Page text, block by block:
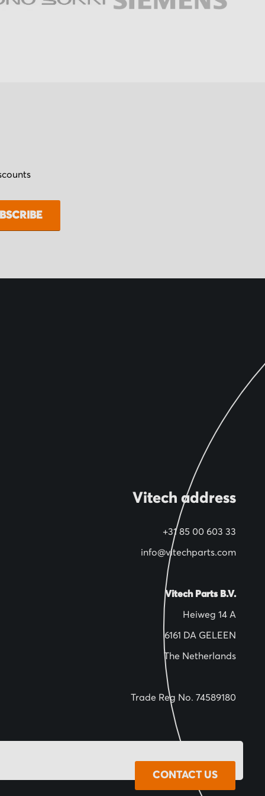
CONTACT US
Vitech address
+31 85 00 603 33
info@vitechparts.com
Vitech Parts B.V.
Heiweg 14 A
6161 DA GELEEN
The Netherlands
Trade Reg No. 74589180